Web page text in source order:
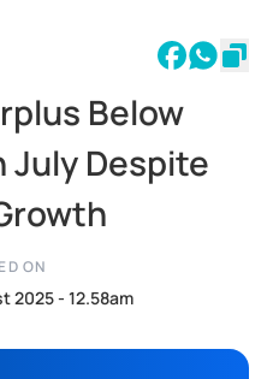
Below
July Despite
ON
2025 - 12.58am